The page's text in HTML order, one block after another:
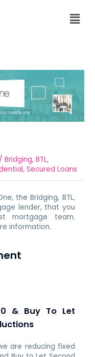
/Bridging,BTL,
,Secured Loans
the Bridging, BTL,
lender, that you
mortgage team.
information.
& Buy To Let
are reducing fixed